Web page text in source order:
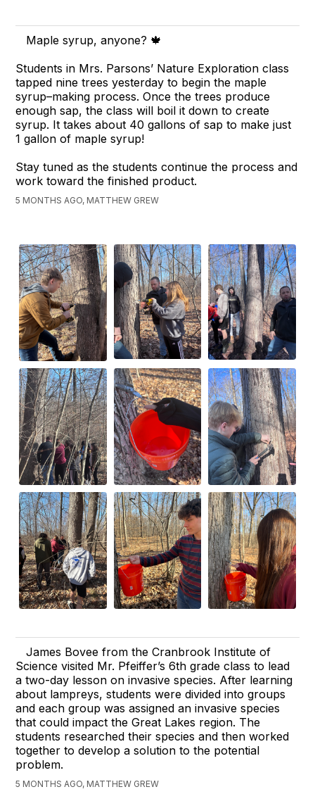
Maple syrup, anyone? 🍁
Students in Mrs. Parsons’ Nature Exploration class
tapped nine trees yesterday to begin the maple
syrup–making process. Once the trees produce
enough sap, the class will boil it down to create
syrup. It takes about 40 gallons of sap to make just
1 gallon of maple syrup!
Stay tuned as the students continue the process and
work toward the finished product.
5 MONTHS AGO, MATTHEW GREW
James Bovee from the Cranbrook Institute of
Science visited Mr. Pfeiffer’s 6th grade class to lead
a two-day lesson on invasive species. After learning
about lampreys, students were divided into groups
and each group was assigned an invasive species
that could impact the Great Lakes region. The
students researched their species and then worked
together to develop a solution to the potential
problem.
5 MONTHS AGO, MATTHEW GREW